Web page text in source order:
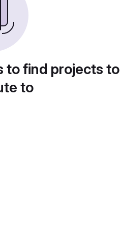
to find projects to
to